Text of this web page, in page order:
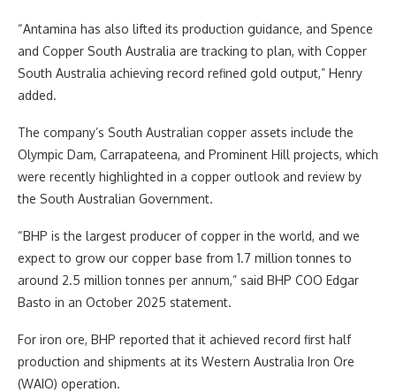
“Antamina has also lifted its production guidance, and Spence
and Copper South Australia are tracking to plan, with Copper
South Australia achieving record refined gold output,” Henry
added.
The company’s South Australian copper assets include the
Olympic Dam, Carrapateena, and Prominent Hill projects, which
were recently highlighted in a copper outlook and review by
the South Australian Government.
“BHP is the largest producer of copper in the world, and we
expect to grow our copper base from 1.7 million tonnes to
around 2.5 million tonnes per annum,” said BHP COO Edgar
Basto in an October 2025 statement.
For iron ore, BHP reported that it achieved record first half
production and shipments at its Western Australia Iron Ore
(WAIO) operation.